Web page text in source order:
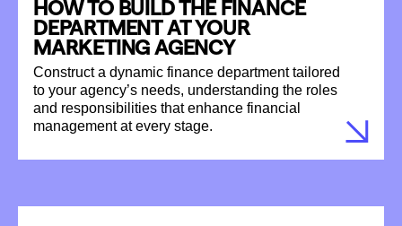
HOW TO BUILD THE FINANCE
DEPARTMENT AT YOUR
MARKETING AGENCY
Construct a dynamic finance department tailored
to your agency’s needs, understanding the roles
and responsibilities that enhance financial
management at every stage.